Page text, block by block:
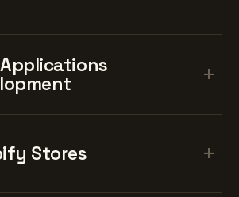
+
Stores +